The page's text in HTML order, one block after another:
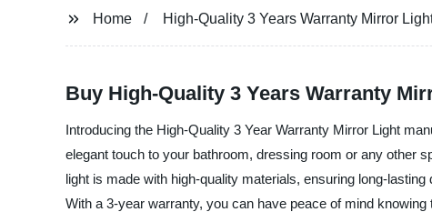
Home High-Quality 3 Years Warranty Mirror
Buy High-Quality 3 Years Warranty
Introducing the High-Quality 3 Year Warranty Mirror Light
elegant touch to your bathroom, dressing room or any other
light is made with high-quality materials, ensuring long-
With a 3-year warranty, you can have peace of mind